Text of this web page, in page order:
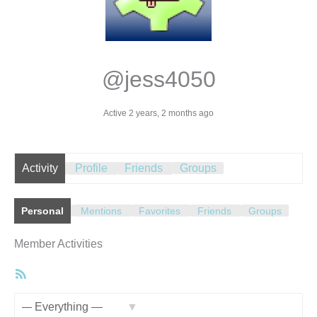
@jess4050
Active 2 years, 2 months ago
Activity Profile Friends Groups
Personal Mentions Favorites Friends Groups
Member Activities